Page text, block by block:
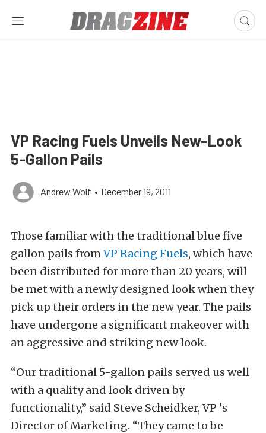
VP Racing Fuels Unveils New-Look
5-Gallon Pails
Andrew Wolf • December 19, 2011
Those familiar with the traditional blue five
gallon pails fromVP Racing Fuels, which have
been distributed for more than 20 years, will
be met with a newly designed look when they
pick up their orders in the new year. The pails
have undergone a significant makeover with
an aggressive and striking new look.
“Our traditional 5-gallon pails served us well
with a quality and look driven by
functionality,” said Steve Scheidker, VP ‘s
Director of Marketing. “They came to be